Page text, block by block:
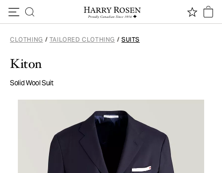
CLOTHING / TAILORED CLOTHING / SUITS
Kiton
Solid Wool Suit